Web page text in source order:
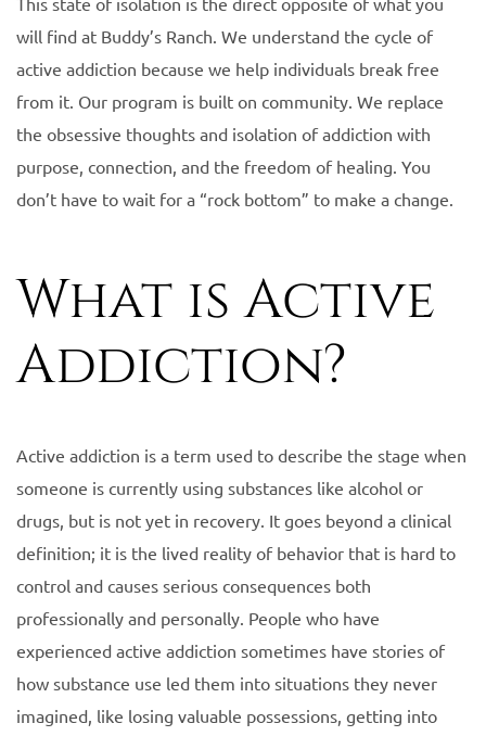
will find at Buddy’s Ranch. We understand the cycle of
active addiction because we help individuals break free
from it. Our program is built on community. We replace
the obsessive thoughts and isolation of addiction with
purpose, connection, and the freedom of healing. You
don’t have to wait for a “rock bottom” to make a change.
What is Active
Addiction?
Active addiction is a term used to describe the stage when
someone is currently using substances like alcohol or
drugs, but is not yet in recovery. It goes beyond a clinical
definition; it is the lived reality of behavior that is hard to
control and causes serious consequences both
professionally and personally. People who have
experienced active addiction sometimes have stories of
how substance use led them into situations they never
imagined, like losing valuable possessions, getting into